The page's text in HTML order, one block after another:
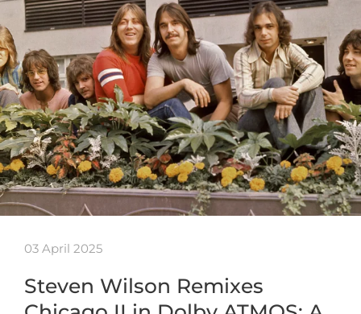
03 April 2025
Steven Wilson Remixes